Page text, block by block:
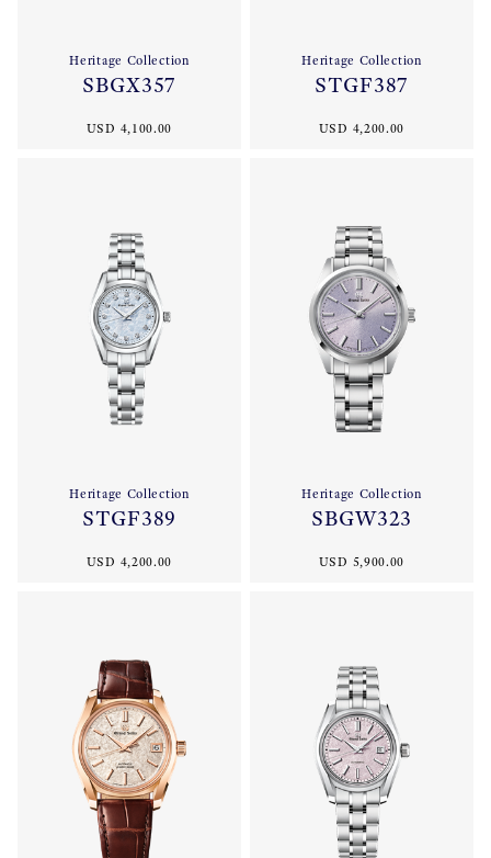
Heritage Collection
SBGX357
USD 4,100.00
Heritage Collection
STGF387
USD 4,200.00
Heritage Collection
STGF389
USD 4,200.00
Heritage Collection
SBGW323
USD 5,900.00